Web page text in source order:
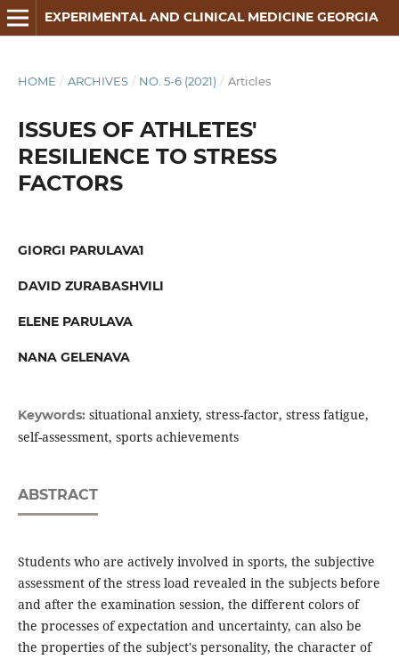
EXPERIMENTAL AND CLINICAL MEDICINE GEORGIA
HOME / ARCHIVES / NO. 5-6 (2021) / Articles
ISSUES OF ATHLETES'
RESILIENCE TO STRESS
FACTORS
GIORGI PARULAVA1
DAVID ZURABASHVILI
ELENE PARULAVA
NANA GELENAVA
Keywords: situational anxiety, stress-factor, stress fatigue,
self-assessment, sports achievements
ABSTRACT
Students who are actively involved in sports, the subjective
assessment of the stress load revealed in the subjects before
and after the examination session, the different colors of
the processes of expectation and uncertainty, can also be
the properties of the subject's personality, the character of